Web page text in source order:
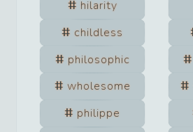
hilarity
childless
philosophic
wholesome
philippe